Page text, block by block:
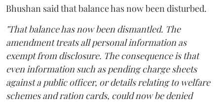
Bhushan said that balance has now been disturbed.
"That balance has now been dismantled. The
amendment treats all personal information as
exempt from disclosure. The consequence is that
even information such as pending charge sheets
against a public officer, or details relating to welfare
schemes and ration cards, could now be denied